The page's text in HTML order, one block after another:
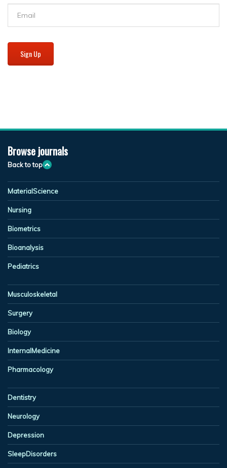
Sign Up
Browse journals
Back to top
MaterialScience
Nursing
Biometrics
Bioanalysis
Pediatrics
Musculoskeletal
Surgery
Biology
InternalMedicine
Pharmacology
Dentistry
Neurology
Depression
SleepDisorders